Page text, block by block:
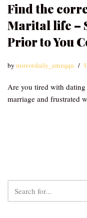
Find the
Marital life –
Prior to You
bymirrordaily_emzqqu
Are you tired with
marriage and frustrated